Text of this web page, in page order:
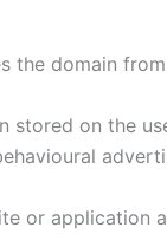
domain
on the
or application